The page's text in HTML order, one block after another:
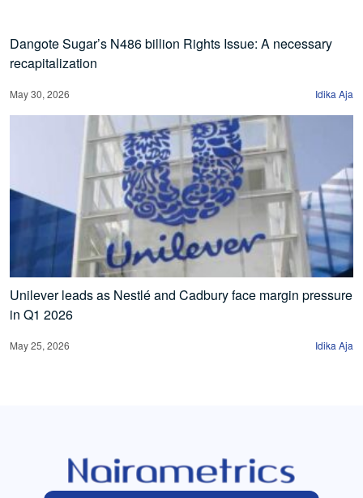
Dangote Sugar’s N486 billion Rights Issue: A necessary
recapitalization
May 30, 2026 Idika Aja
Unilever leads as Nestlé and Cadbury face margin pressure
in Q1 2026
May 25, 2026 Idika Aja